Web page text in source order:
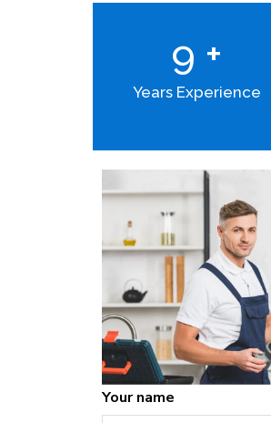
9 +
Years Experience
Your name